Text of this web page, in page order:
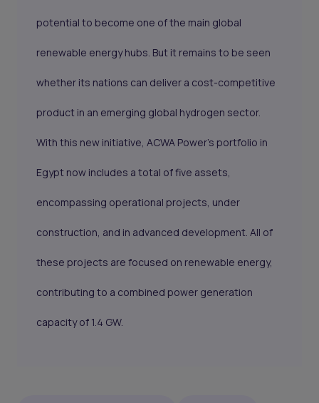
potential to become one of the main global
renewable energy hubs. But it remains to be seen
whether its nations can deliver a cost-competitive
product in an emerging global hydrogen sector.
With this new initiative, ACWA Power's portfolio in
Egypt now includes a total of five assets,
encompassing operational projects, under
construction, and in advanced development. All of
these projects are focused on renewable energy,
contributing to a combined power generation
capacity of 1.4 GW.